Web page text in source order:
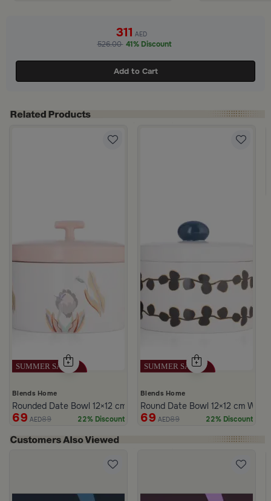
311 AED
526.00 41% Discount
Add to Cart
Blends Home
Rounded Date Bowl 12×12 cm Multicolor Stoneware with Floral
69 AED89 22% Discount
Blends Home
Round Date Bowl 12×12 cm
69 AED89 22% Discount